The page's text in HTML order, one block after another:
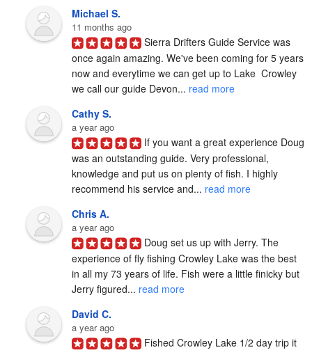
Michael S.
11 months ago
Sierra Drifters Guide Service was
once again amazing. We've been coming for 5 years
now and everytime we can get up to Lake  Crowley
we call our guide Devon... read more
Cathy S.
a year ago
If you want a great experience Doug
was an outstanding guide. Very professional,
knowledge and put us on plenty of fish. I highly
recommend his service and... read more
Chris A.
a year ago
Doug set us up with Jerry. The
experience of fly fishing Crowley Lake was the best
in all my 73 years of life. Fish were a little finicky but
Jerry figured... read more
David C.
a year ago
Fished Crowley Lake 1/2 day trip it